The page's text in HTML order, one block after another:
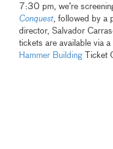
7:30 pm, we’re
Conquest, followed by a
director, Salvador
tickets are available via
Hammer Building Ticket